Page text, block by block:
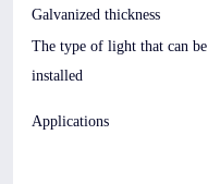
Galvanized thickness
The type of light that can be
installed
Applications